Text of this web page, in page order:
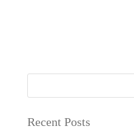
Recent Posts